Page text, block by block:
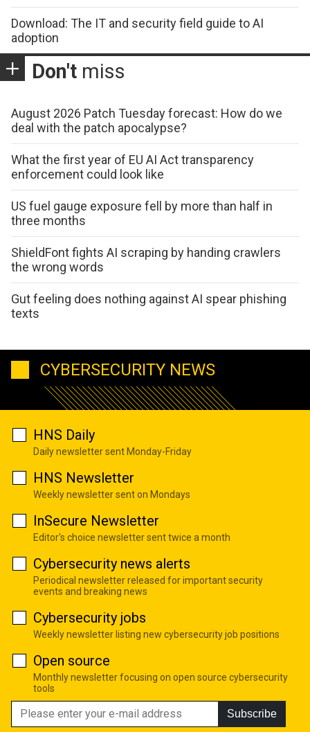
Download: The IT and security field guide to AI
adoption
Don't miss
August 2026 Patch Tuesday forecast: How do we
deal with the patch apocalypse?
What the first year of EU AI Act transparency
enforcement could look like
US fuel gauge exposure fell by more than half in
three months
ShieldFont fights AI scraping by handing crawlers
the wrong words
Gut feeling does nothing against AI spear phishing
texts
CYBERSECURITY NEWS
HNS Daily
Daily newsletter sent Monday-Friday
HNS Newsletter
Weekly newsletter sent on Mondays
InSecure Newsletter
Editor's choice newsletter sent twice a month
Cybersecurity news alerts
Periodical newsletter released for important security
events and breaking news
Cybersecurity jobs
Weekly newsletter listing new cybersecurity job positions
Open source
Monthly newsletter focusing on open source cybersecurity
tools
Subscribe